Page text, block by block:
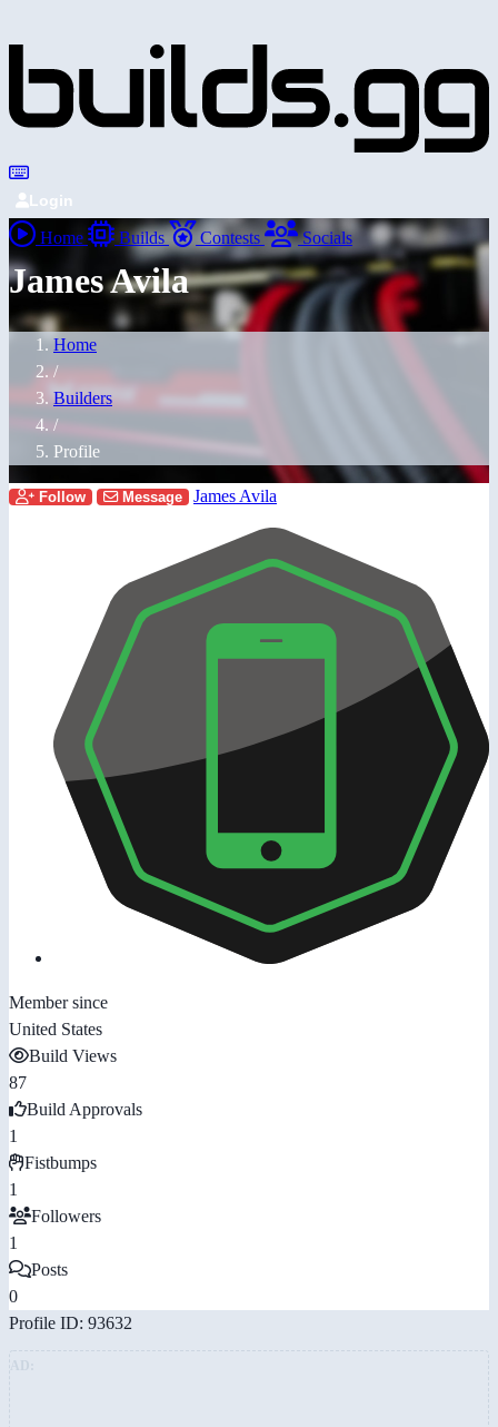
Login
Home Builds Contests Socials
James Avila
Home
/
Builders
/
Profile
Follow Message James Avila
Member since
United States
Build Views
87
Build Approvals
1
Fistbumps
1
Followers
1
Posts
0
Profile ID: 93632